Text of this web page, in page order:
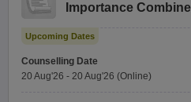
Importance
Upcoming Dates
Counselling Date
20 Aug'26 - 20 Aug'26 (Online)